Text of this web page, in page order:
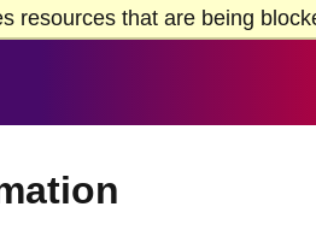
resources that are being